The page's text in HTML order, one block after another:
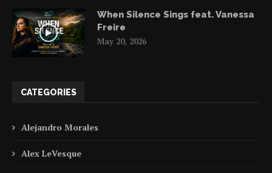
When Silence Sings feat. Vanessa
Freire
May 20, 2026
CATEGORIES
Alejandro Morales
Alex LeVesque